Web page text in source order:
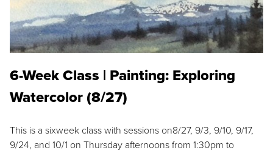
6-Week Class | Painting: Exploring
Watercolor (8/27)
This is a sixweek class with sessions on8/27, 9/3, 9/10, 9/17,
9/24, and 10/1 on Thursday afternoons from 1:30pm to